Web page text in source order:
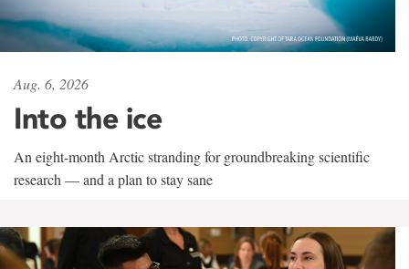
Aug. 6, 2026
Into the ice
An eight-month Arctic stranding for groundbreaking scientific
research — and a plan to stay sane